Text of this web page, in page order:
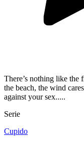
There’s nothing like the
the beach, the wind
against your sex.....
Serie
Cupido